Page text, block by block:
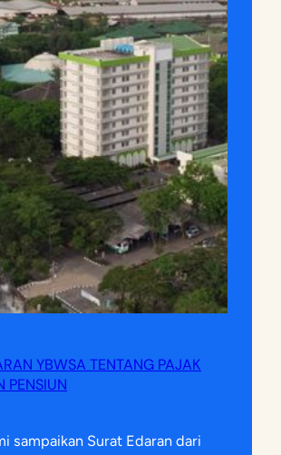
YBWSA TENTANG PAJAK
PENSIUN
sampaikan Surat Edaran dari